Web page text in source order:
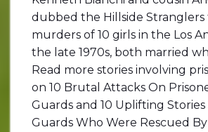
dubbed the Hillside Stranglers
murders of 10 girls in the Los
the late 1970s, both married
Read more stories involving
on 10 Brutal Attacks On
Guards and 10 Uplifting Stories
Guards Who Were Rescued